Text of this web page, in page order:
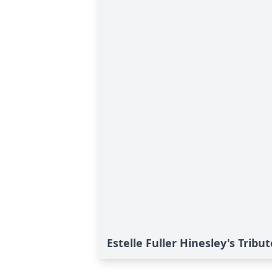
Estelle Fuller Hinesley's